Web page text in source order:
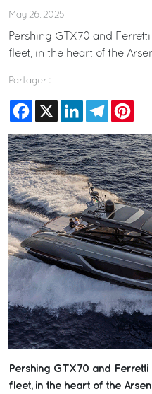
May 26, 2025
Pershing GTX70 and
fleet, in the heart of the
Partager :
Facebook
X LinkedInTelegram
Pershing GTX70 and
fleet, in the heart of the